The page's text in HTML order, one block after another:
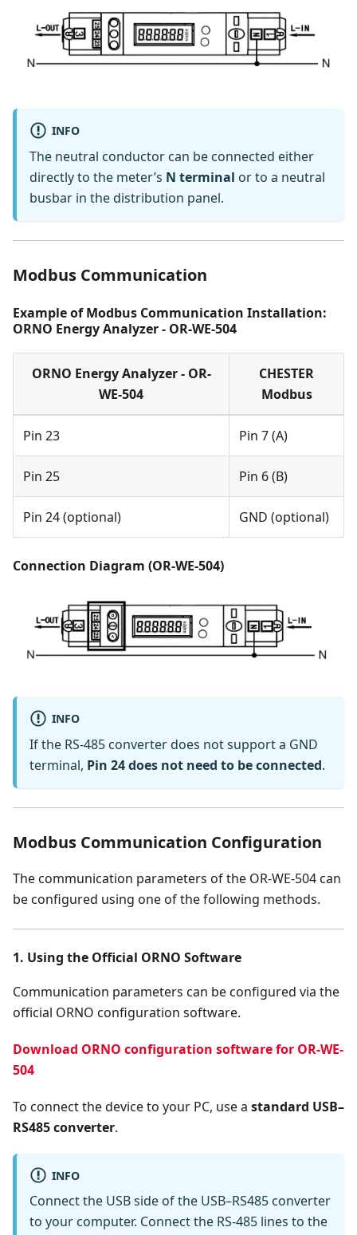
INFO
The neutral conductor can be connected either
directly to the meter’s N terminal or to a neutral
busbar in the distribution panel.
Modbus Communication
Example of Modbus Communication Installation:
ORNO Energy Analyzer - OR-WE-504
ORNO Energy Analyzer - OR-
WE-504
CHESTER
Modbus
Pin 23 Pin 7 (A)
Pin 25 Pin 6 (B)
Pin 24 (optional) GND (optional)
Connection Diagram (OR-WE-504)
INFO
If the RS-485 converter does not support a GND
terminal, Pin 24 does not need to be connected.
Modbus Communication Configuration
The communication parameters of the OR-WE-504 can
be configured using one of the following methods.
1. Using the Official ORNO Software
Communication parameters can be configured via the
official ORNO configuration software.
Download ORNO configuration software for OR-WE-
504
To connect the device to your PC, use a standard USB–
RS485 converter.
INFO
Connect the USB side of the USB–RS485 converter
to your computer. Connect the RS-485 lines to the